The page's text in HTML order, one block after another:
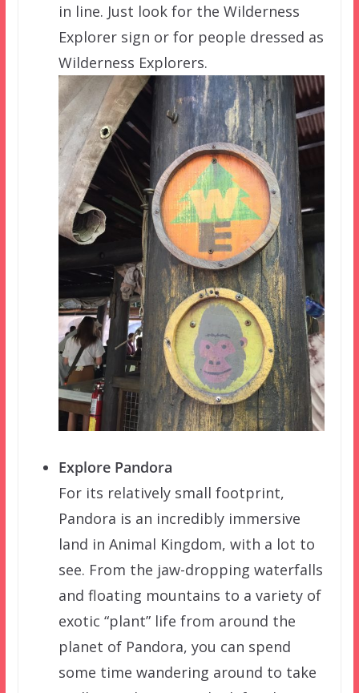
in line. Just look for the Wilderness
Explorer sign or for people dressed as
Wilderness Explorers.
Explore Pandora
For its relatively small footprint,
Pandora is an incredibly immersive
land in Animal Kingdom, with a lot to
see. From the jaw-dropping waterfalls
and floating mountains to a variety of
exotic “plant” life from around the
planet of Pandora, you can spend
some time wandering around to take